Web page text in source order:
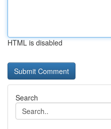
HTML is disabled
Search